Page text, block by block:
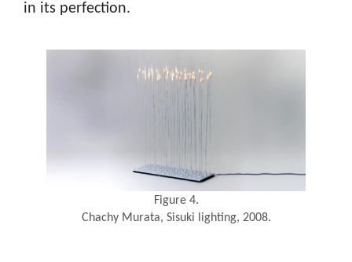
in its perfection.
Figure 4.
Chachy Murata, Sisuki lighting, 2008.